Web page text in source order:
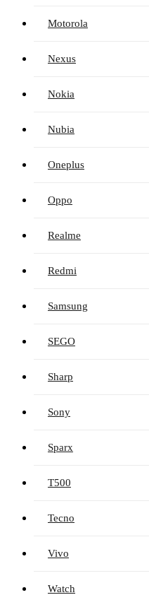
Motorola
Nexus
Nokia
Nubia
Oneplus
Oppo
Realme
Redmi
Samsung
SEGO
Sharp
Sony
Sparx
T500
Tecno
Vivo
Watch